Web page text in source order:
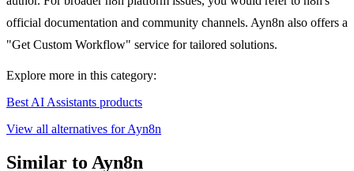
official documentation and community channels. Ayn8n also offers a
"Get Custom Workflow" service for tailored solutions.
Explore more in this category:
Best AI Assistants products
View all alternatives for Ayn8n
Similar to Ayn8n